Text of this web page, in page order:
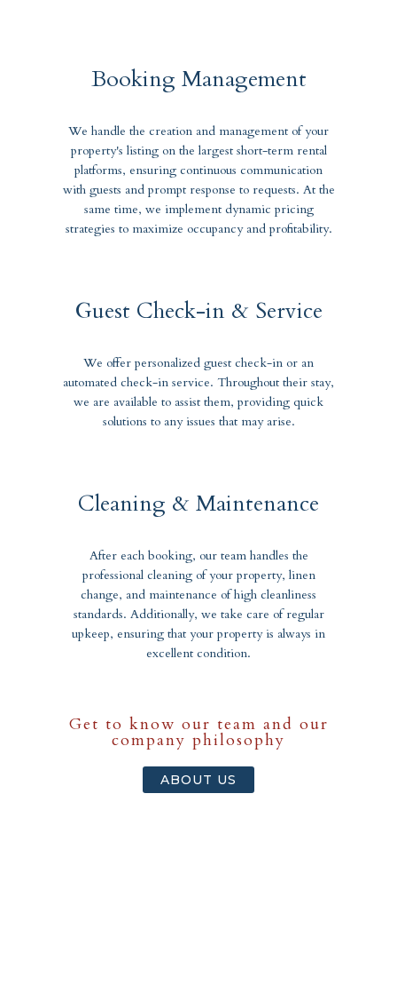
Booking Management
We handle the creation and management of your
property's listing on the largest short-term rental
platforms, ensuring continuous communication
with guests and prompt response to requests. At the
same time, we implement dynamic pricing
strategies to maximize occupancy and profitability.
Guest Check-in & Service
We offer personalized guest check-in or an
automated check-in service. Throughout their stay,
we are available to assist them, providing quick
solutions to any issues that may arise.
Cleaning & Maintenance
After each booking, our team handles the
professional cleaning of your property, linen
change, and maintenance of high cleanliness
standards. Additionally, we take care of regular
upkeep, ensuring that your property is always in
excellent condition.
Get to know our team and our
company philosophy
ABOUT US